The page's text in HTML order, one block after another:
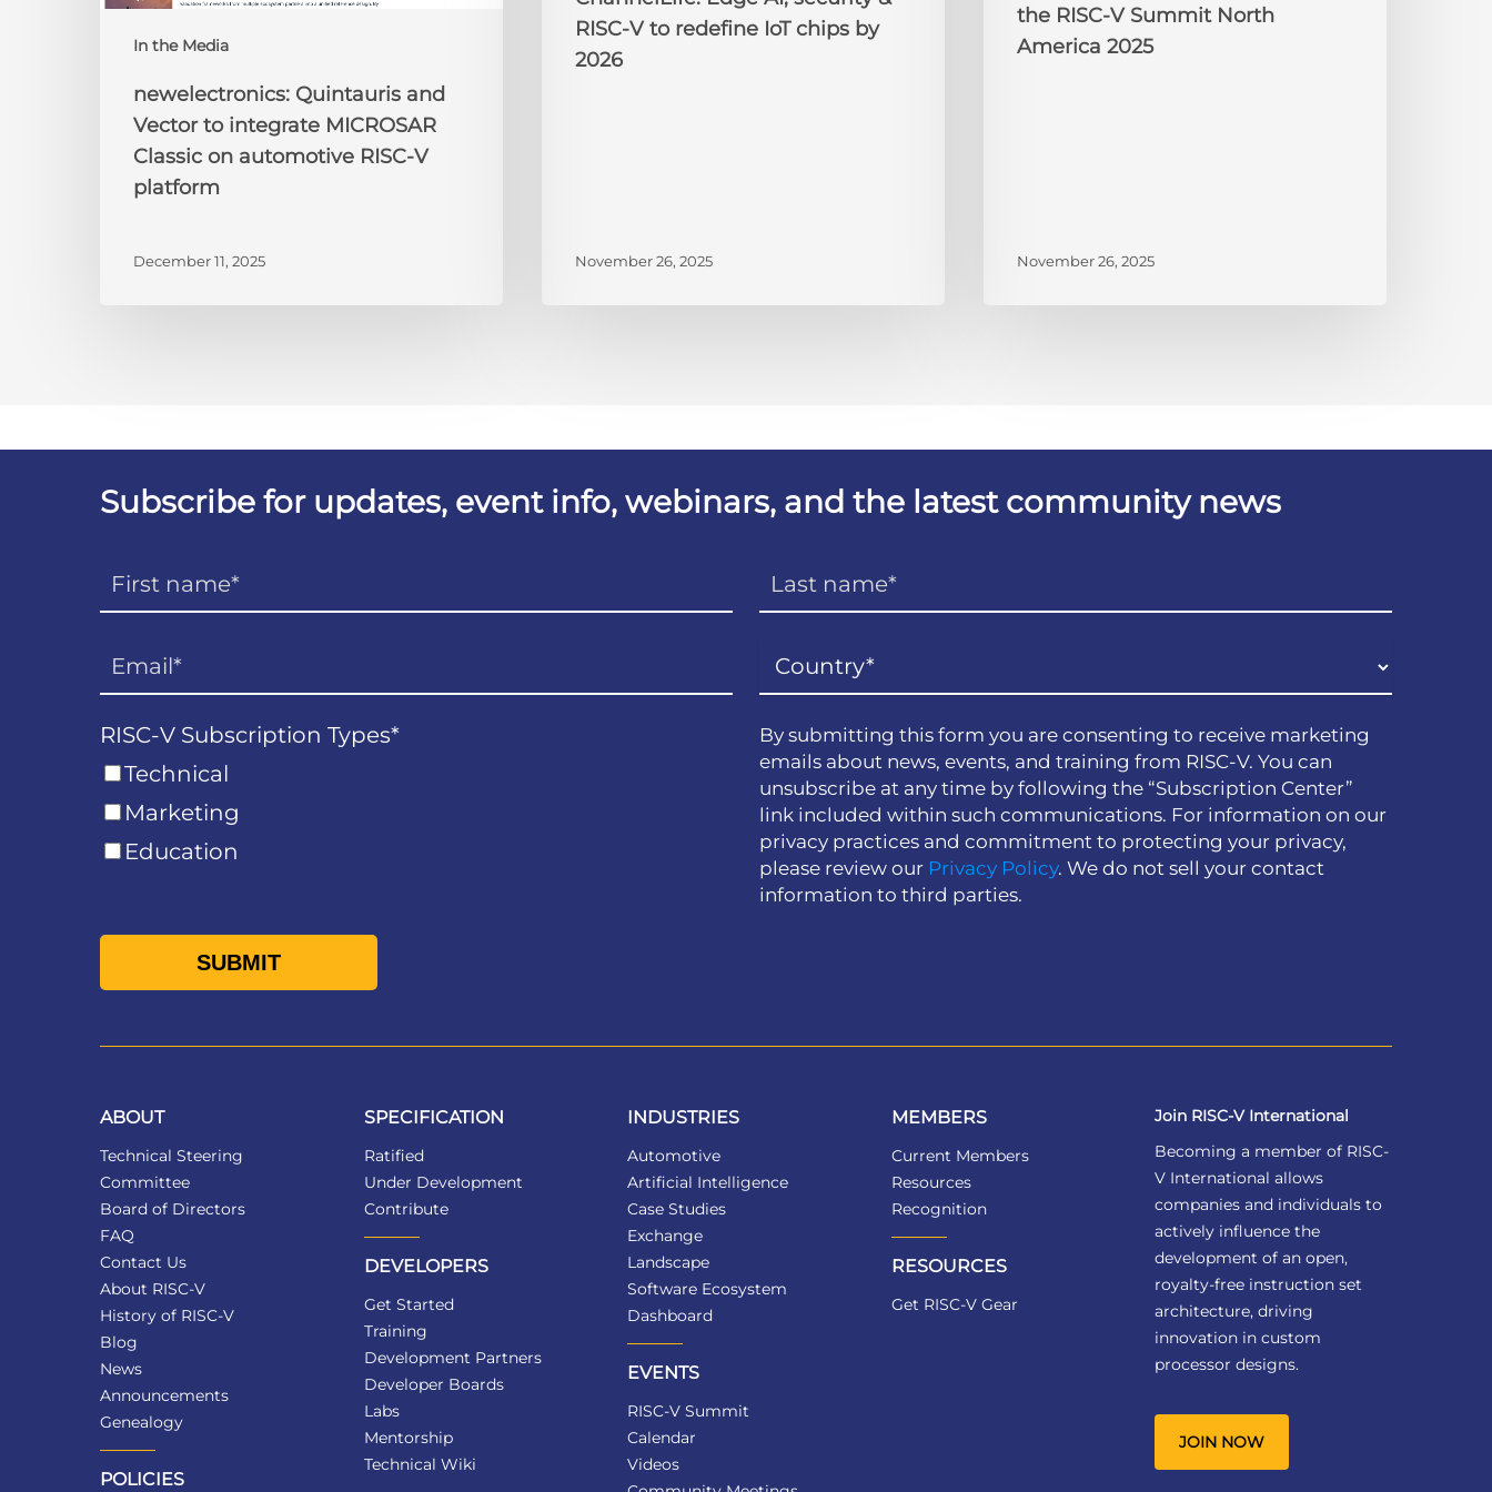
In the Media
newelectronics: Quintauris and
Vector to integrate MICROSAR
Classic on automotive RISC-V
platform
December 11, 2025
2026RISC-V to redefine IoT chips by
2026
November 26, 2025
the RISC-V Summit North
America 2025
November 26, 2025
Subscribe for updates, event info, webinars, and the latest community news
RISC-V Subscription Types*
Technical
Marketing
Education
By submitting this form you are consenting to receive marketing
emails about news, events, and training from RISC-V. You can
unsubscribe at any time by following the “Subscription Center”
link included within such communications. For information on our
privacy practices and commitment to protecting your privacy,
please review our Privacy Policy. We do not sell your contact
information to third parties.
ABOUT
Technical Steering
Committee
Board of Directors
FAQ
Contact Us
About RISC-V
History of RISC-V
Blog
News
Announcements
Genealogy
POLICIES
SPECIFICATION
Ratified
Under Development
Contribute
DEVELOPERS
Get Started
Training
Development Partners
Developer Boards
Labs
Mentorship
Technical Wiki
INDUSTRIES
Automotive
Artificial Intelligence
Case Studies
Exchange
Landscape
Software Ecosystem
Dashboard
EVENTS
RISC-V Summit
Calendar
Videos
MEMBERS
Current Members
Resources
Recognition
RESOURCES
Get RISC-V Gear
Join RISC-V International
Becoming a member of RISC-
V International allows
companies and individuals to
actively influence the
development of an open,
royalty-free instruction set
architecture, driving
innovation in custom
processor designs.
JOIN NOW